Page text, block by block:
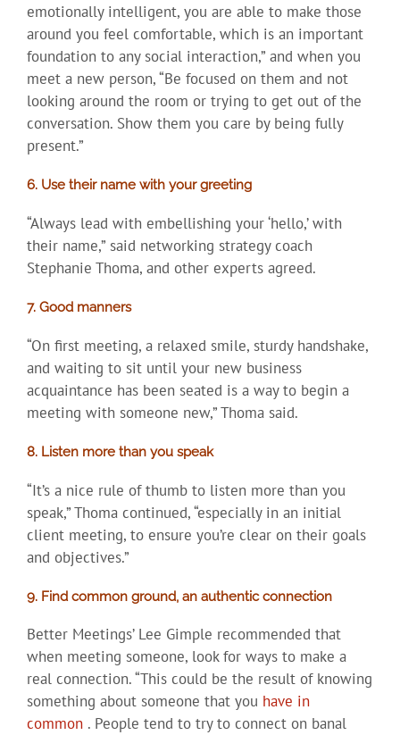
emotionally intelligent, you are able to make those
around you feel comfortable, which is an important
foundation to any social interaction,” and when you
meet a new person, “Be focused on them and not
looking around the room or trying to get out of the
conversation. Show them you care by being fully
present.”
6. Use their name with your greeting
“Always lead with embellishing your ‘hello,’ with
their name,” said networking strategy coach
Stephanie Thoma, and other experts agreed.
7. Good manners
“On first meeting, a relaxed smile, sturdy handshake,
and waiting to sit until your new business
acquaintance has been seated is a way to begin a
meeting with someone new,” Thoma said.
8. Listen more than you speak
“It’s a nice rule of thumb to listen more than you
speak,” Thoma continued, “especially in an initial
client meeting, to ensure you’re clear on their goals
and objectives.”
9. Find common ground, an authentic connection
Better Meetings’ Lee Gimple recommended that
when meeting someone, look for ways to make a
real connection. “This could be the result of knowing
something about someone that you have in
common . People tend to try to connect on banal